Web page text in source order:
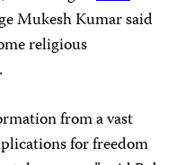
Mukesh Kumar said
religious
from a vast
for freedom